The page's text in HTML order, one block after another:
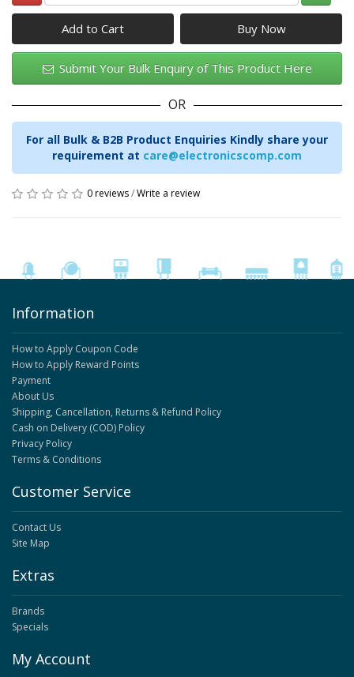
Add to Cart
Submit Your Bulk Enquiry of This Product Here
OR
For all Bulk & B2B Product Enquiries Kindly share your
requirement at care@electronicscomp.com
0 reviews/Write a review
Information
How to Apply Coupon Code
How to Apply Reward Points
Payment
About Us
Shipping, Cancellation, Returns & Refund Policy
Cash on Delivery (COD) Policy
Privacy Policy
Terms & Conditions
Customer Service
Contact Us
Site Map
Extras
Brands
Specials
My Account